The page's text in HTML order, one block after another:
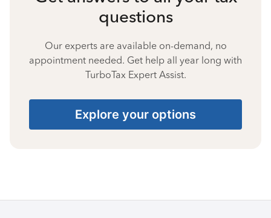
questions
Our experts are available on-demand, no
appointment needed. Get help all year long with
TurboTax Expert Assist.
Explore your options